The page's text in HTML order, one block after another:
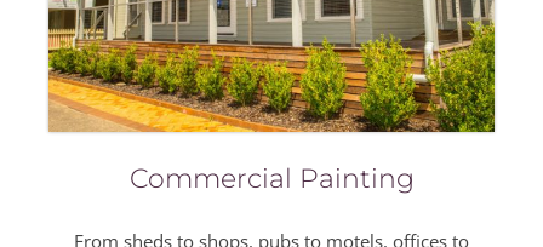
Commercial Painting
From sheds to shops, pubs to motels, offices to